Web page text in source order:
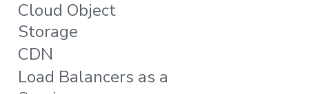
Cloud Object
Storage
CDN
Load Balancers as a